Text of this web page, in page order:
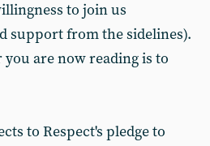
to join us
support from the sidelines).
are now reading is to
to Respect's pledge to